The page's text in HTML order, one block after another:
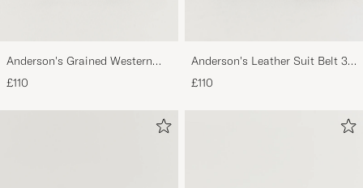
Anderson's Grained Western
Leather Belt 2,5 cm Brown
£110
Anderson's Leather Suit Belt 3
cm Dark Brown
£110